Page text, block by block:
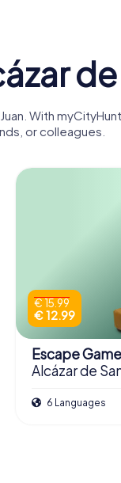
de
With
or colleagues.
€ 15.99
€ 12.99
Escape Game
Alcázar de
6 Languages